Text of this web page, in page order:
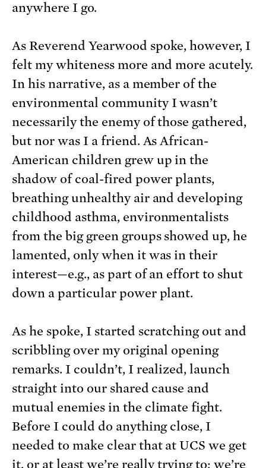
anywhere I go.
As Reverend Yearwood spoke, however, I
felt my whiteness more and more acutely.
In his narrative, as a member of the
environmental community I wasn’t
necessarily the enemy of those gathered,
but nor was I a friend. As African-
American children grew up in the
shadow of coal-fired power plants,
breathing unhealthy air and developing
childhood asthma, environmentalists
from the big green groups showed up, he
lamented, only when it was in their
interest—e.g., as part of an effort to shut
down a particular power plant.
As he spoke, I started scratching out and
scribbling over my original opening
remarks. I couldn’t, I realized, launch
straight into our shared cause and
mutual enemies in the climate fight.
Before I could do anything close, I
needed to make clear that at UCS we get
it, or at least we’re really trying to; we’re